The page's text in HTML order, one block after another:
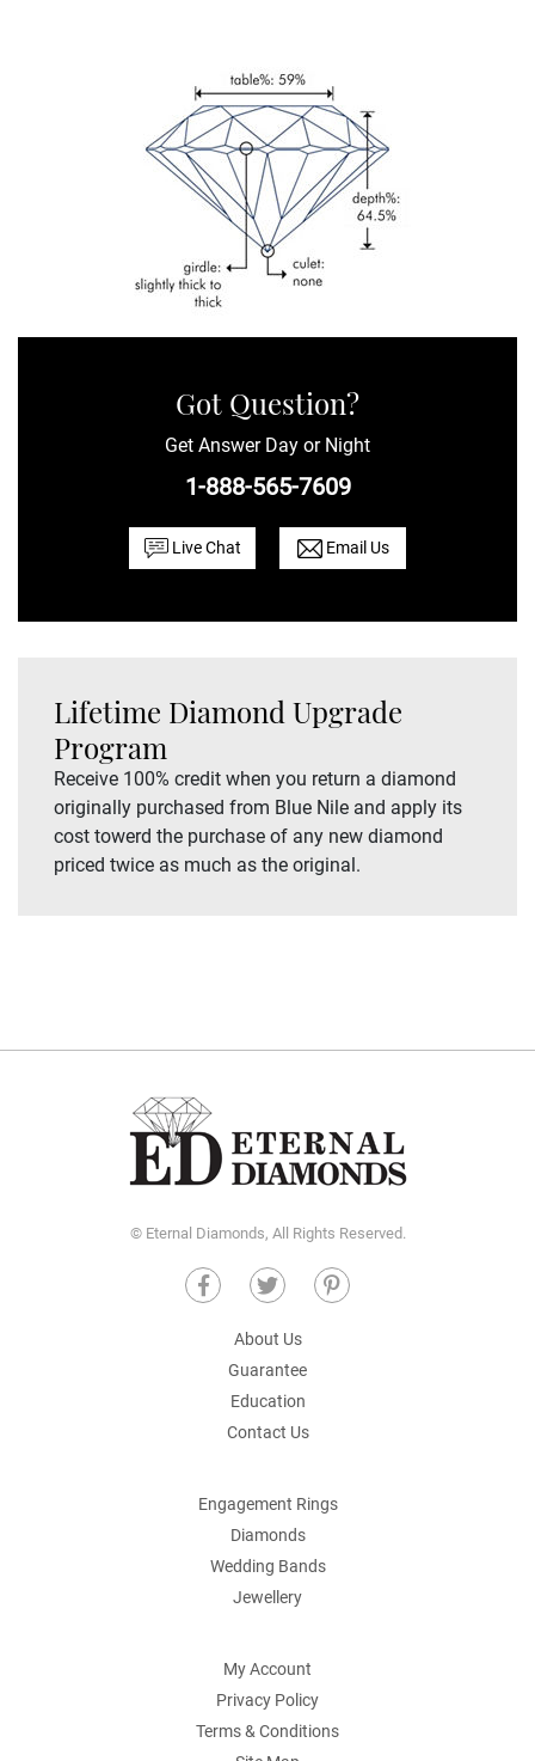
Got Question?
Get Answer Day or Night
1-888-565-7609
Live Chat Email Us
Lifetime Diamond Upgrade
Program
Receive 100% credit when you return a diamond
originally purchased from Blue Nile and apply its
cost towerd the purchase of any new diamond
priced twice as much as the original.
© Eternal Diamonds, All Rights Reserved.
About Us
Guarantee
Education
Contact Us
Engagement Rings
Diamonds
Wedding Bands
Jewellery
My Account
Privacy Policy
Terms & Conditions